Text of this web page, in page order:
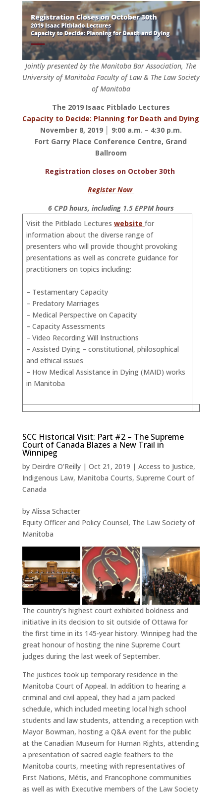
Jointly presented by the Manitoba Bar Association, The
University of Manitoba Faculty of Law & The Law Society
of Manitoba
The 2019 Isaac Pitblado Lectures
Capacity to Decide: Planning for Death and Dying
November 8, 2019 │ 9:00 a.m. – 4:30 p.m.
Fort Garry Place Conference Centre, Grand
Ballroom
Registration closes on October 30th
Register Now
6 CPD hours, including 1.5 EPPM hours
Visit the Pitblado Lectures website for
information about the diverse range of
presenters who will provide thought provoking
presentations as well as concrete guidance for
practitioners on topics including:
– Testamentary Capacity
– Predatory Marriages
– Medical Perspective on Capacity
– Capacity Assessments
– Video Recording Will Instructions
– Assisted Dying – constitutional, philosophical
and ethical issues
– How Medical Assistance in Dying (MAID) works
in Manitoba
SCC Historical Visit: Part #2 – The Supreme
Court of Canada Blazes a New Trail in
Winnipeg
by Deirdre O'Reilly| Oct 21, 2019 | Access to Justice,
Indigenous Law, Manitoba Courts, Supreme Court of
Canada
by Alissa Schacter
Equity Officer and Policy Counsel, The Law Society of
Manitoba
The country’s highest court exhibited boldness and
initiative in its decision to sit outside of Ottawa for
the first time in its 145-year history. Winnipeg had the
great honour of hosting the nine Supreme Court
judges during the last week of September.
The justices took up temporary residence in the
Manitoba Court of Appeal. In addition to hearing a
criminal and civil appeal, they had a jam packed
schedule, which included meeting local high school
students and law students, attending a reception with
Mayor Bowman, hosting a Q&A event for the public
at the Canadian Museum for Human Rights, attending
a presentation of sacred eagle feathers to the
Manitoba courts, meeting with representatives of
First Nations, Métis, and Francophone communities
as well as with Executive members of the Law Society